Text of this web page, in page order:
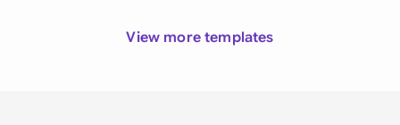
View more templates